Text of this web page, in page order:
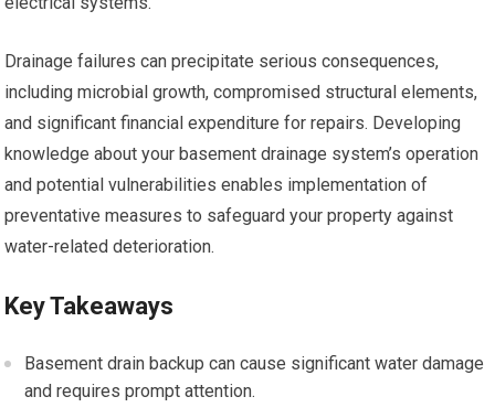
Drainage failures can precipitate serious consequences,
including microbial growth, compromised structural elements,
and significant financial expenditure for repairs. Developing
knowledge about your basement drainage system’s operation
and potential vulnerabilities enables implementation of
preventative measures to safeguard your property against
water-related deterioration.
Key Takeaways
Basement drain backup can cause significant water damage
and requires prompt attention.